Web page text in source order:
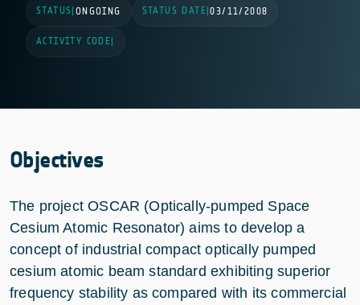
STATUS ONGOING STATUS DATE |03/11/2008
ACTIVITY CODE
Objectives
The project OSCAR (Optically-pumped Space
Cesium Atomic Resonator) aims to develop a
concept of industrial compact optically pumped
cesium atomic beam standard exhibiting superior
frequency stability as compared with its commercial